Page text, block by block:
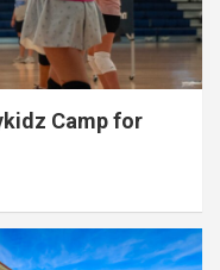
Camp for